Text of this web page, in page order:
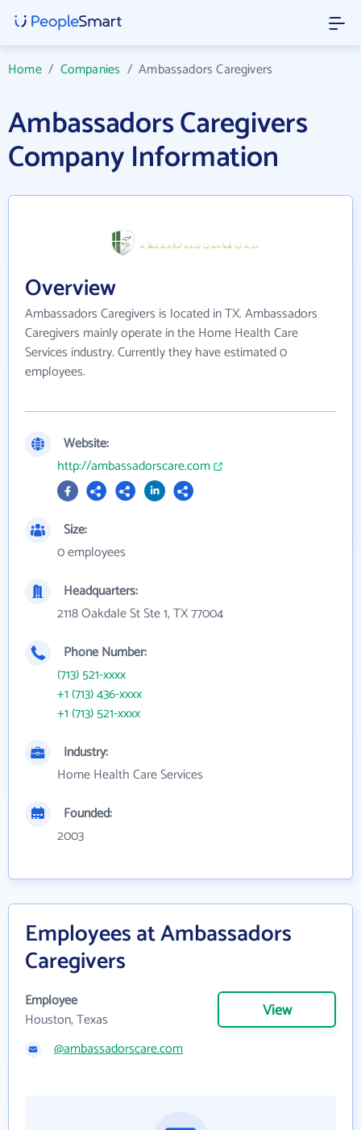
Home/ Companies /Ambassadors Caregivers
Ambassadors Caregivers
Company Information
Overview
Ambassadors Caregivers is located in TX. Ambassadors
Caregivers mainly operate in the Home Health Care
Services industry. Currently they have estimated 0
employees.
Website:
http://ambassadorscare.com
Size:
0 employees
Headquarters:
2118 Oakdale St Ste 1, TX 77004
Phone Number:
(713) 521-xxxx
+1 (713) 436-xxxx
+1 (713) 521-xxxx
Industry:
Home Health Care Services
Founded:
2003
Employees at Ambassadors
Caregivers
Employee
Houston, Texas
View
@ambassadorscare.com